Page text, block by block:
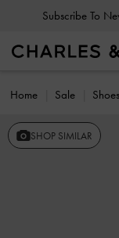
Subscribe To
Home Sale
SHOP SIMILAR